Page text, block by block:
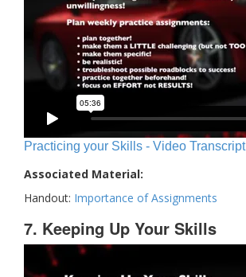
Practicing your Skills - Video Transcript
Associated Material:
Handout: Importance of Assignments
7. Keeping Up Your Skills